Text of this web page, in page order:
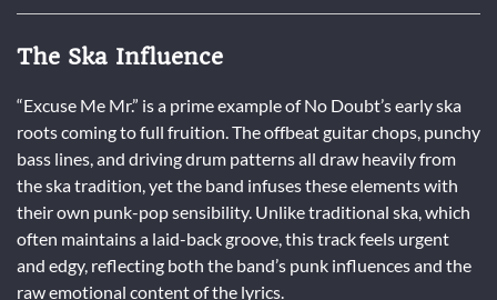
The Ska Influence
“Excuse Me Mr.” is a prime example of No Doubt’s early ska
roots coming to full fruition. The offbeat guitar chops, punchy
bass lines, and driving drum patterns all draw heavily from
the ska tradition, yet the band infuses these elements with
their own punk-pop sensibility. Unlike traditional ska, which
often maintains a laid-back groove, this track feels urgent
and edgy, reflecting both the band’s punk influences and the
raw emotional content of the lyrics.